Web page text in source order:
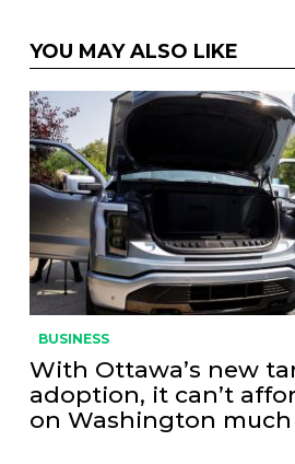
YOU MAY ALSO LIKE
BUSINESS
With Ottawa’s new
adoption, it can’t
on Washington